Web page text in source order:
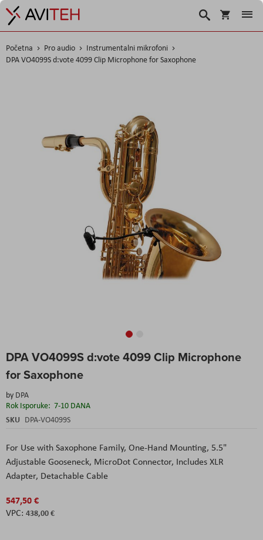
Košarica
Traži
Početna Pro audio
Instrumentalni mikrofoni
DPA VO4099S d:vote 4099 Clip Microphone for Saxophone
DPA VO4099S d:vote 4099 Clip Microphone
for Saxophone
by DPA
Rok Isporuke: 7-10 DANA
SKU DPA-VO4099S
For Use with Saxophone Family, One-Hand Mounting, 5.5"
Adjustable Gooseneck, MicroDot Connector, Includes XLR
Adapter, Detachable Cable
547,50 €
438,00 €
to
beginning
the
images
gallery